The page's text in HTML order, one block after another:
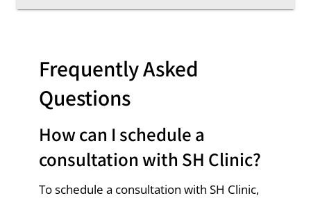
Frequently Asked
Questions
How can I schedule a
consultation with SH Clinic?
To schedule a consultation with SH Clinic,